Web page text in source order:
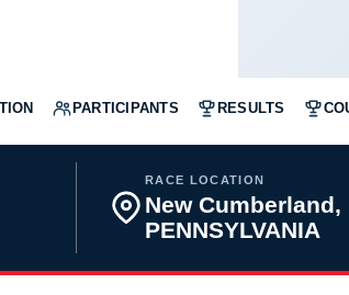
PARTICIPANTS RESULTS
RACE LOCATION
New Cumberland,
PENNSYLVANIA